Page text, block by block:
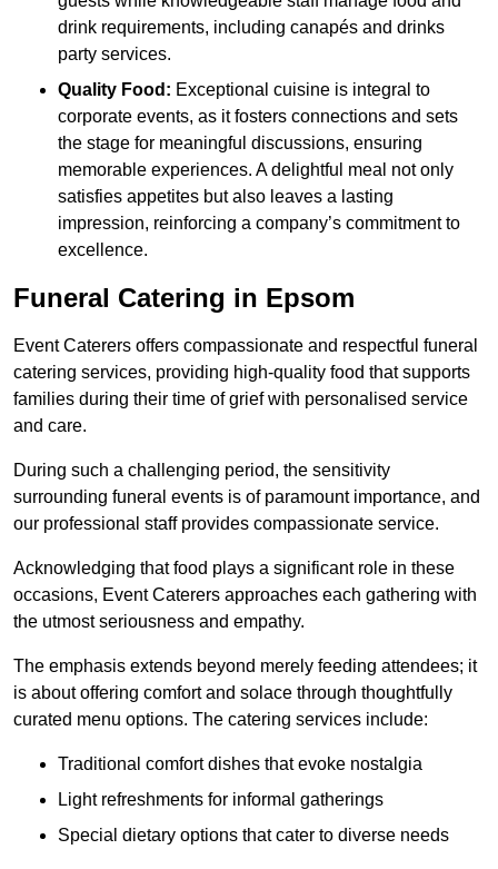
drink requirements, including canapés and drinks
party services.
Quality Food: Exceptional cuisine is integral to
corporate events, as it fosters connections and sets
the stage for meaningful discussions, ensuring
memorable experiences. A delightful meal not only
satisfies appetites but also leaves a lasting
impression, reinforcing a company’s commitment to
excellence.
Funeral Catering in Epsom
Event Caterers offers compassionate and respectful funeral
catering services, providing high-quality food that supports
families during their time of grief with personalised service
and care.
During such a challenging period, the sensitivity
surrounding funeral events is of paramount importance, and
our professional staff provides compassionate service.
Acknowledging that food plays a significant role in these
occasions, Event Caterers approaches each gathering with
the utmost seriousness and empathy.
The emphasis extends beyond merely feeding attendees; it
is about offering comfort and solace through thoughtfully
curated menu options. The catering services include:
Traditional comfort dishes that evoke nostalgia
Light refreshments for informal gatherings
Special dietary options that cater to diverse needs